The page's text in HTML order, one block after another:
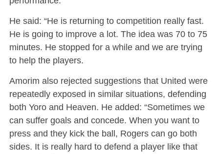
He said: “He is returning to competition really fast.
He is going to improve a lot. The idea was 70 to 75
minutes. He stopped for a while and we are trying
to help the players.
Amorim also rejected suggestions that United were
repeatedly exposed in similar situations, defending
both Yoro and Heaven. He added: “Sometimes we
can suffer goals and concede. When you want to
press and they kick the ball, Rogers can go both
sides. It is really hard to defend a player like that